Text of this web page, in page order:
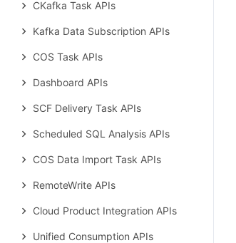
CKafka Task APIs
Kafka Data Subscription APIs
COS Task APIs
Dashboard APIs
SCF Delivery Task APIs
Scheduled SQL Analysis APIs
COS Data Import Task APIs
RemoteWrite APIs
Cloud Product Integration APIs
Unified Consumption APIs